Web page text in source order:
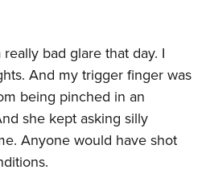
bad glare that day. I
And my trigger finger was
being pinched in an
she kept asking silly
Anyone would have shot